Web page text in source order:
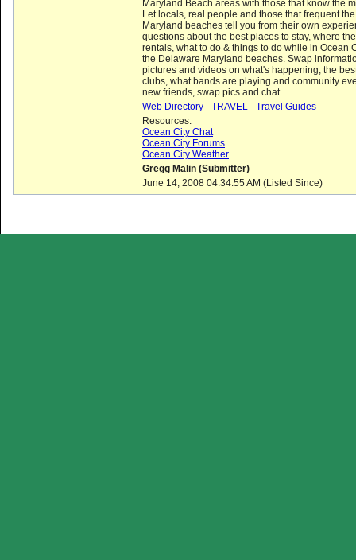
Maryland Beach areas with those that know the
Let locals, real people and those that frequent
Maryland beaches tell you from their own
questions about the best places to stay, where
rentals, what to do & things to do while in Ocean
the Delaware Maryland beaches. Swap
pictures and videos on what's happening, the
clubs, what bands are playing and community
new friends, swap pics and chat.
Web Directory - TRAVEL - Travel Guides
Resources:
Ocean City Chat
Ocean City Forums
Ocean City Weather
Gregg Malin (Submitter)
June 14, 2008 04:34:55 AM (Listed Since)